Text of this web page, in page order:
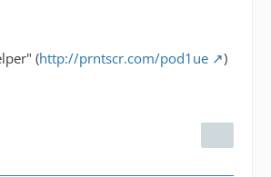
(http://prntscr.com/pod1ue
)